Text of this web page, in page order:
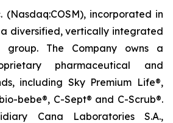
(Nasdaq:COSM), incorporated in
diversified, vertically integrated
group. The Company owns a
pharmaceutical and
including Sky Premium Life®,
bebe®, C-Sept® and C-Scrub®.
Cana Laboratories S.A.,